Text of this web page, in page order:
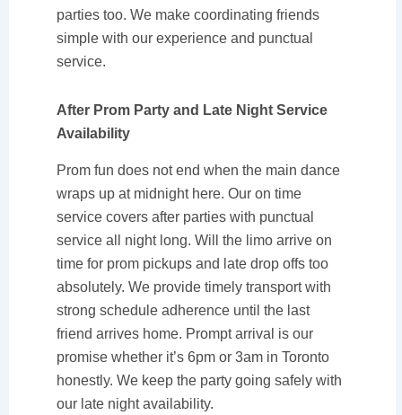
parties too. We make coordinating friends
simple with our experience and punctual
service.
After Prom Party and Late Night Service
Availability
Prom fun does not end when the main dance
wraps up at midnight here. Our on time
service covers after parties with punctual
service all night long. Will the limo arrive on
time for prom pickups and late drop offs too
absolutely. We provide timely transport with
strong schedule adherence until the last
friend arrives home. Prompt arrival is our
promise whether it’s 6pm or 3am in Toronto
honestly. We keep the party going safely with
our late night availability.